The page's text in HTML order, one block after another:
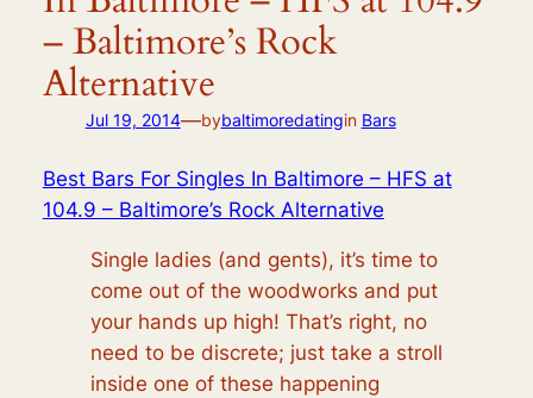
– Baltimore’s Rock
Alternative
Jul 19, 2014—bybaltimoredatingin Bars
Best Bars For Singles In Baltimore – HFS at
104.9 – Baltimore’s Rock Alternative
Single ladies (and gents), it’s time to
come out of the woodworks and put
your hands up high! That’s right, no
need to be discrete; just take a stroll
inside one of these happening